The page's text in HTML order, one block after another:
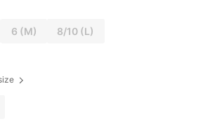
6 (M) 8/10 (L)